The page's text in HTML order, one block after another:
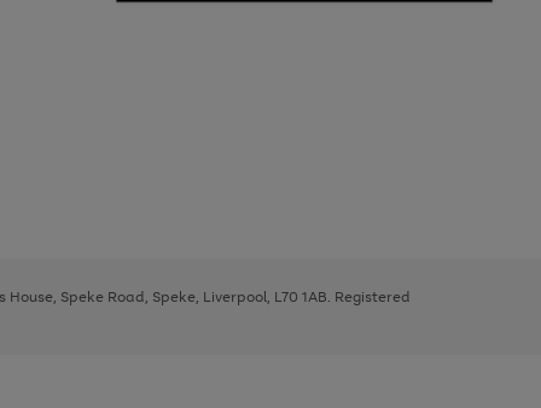
Speke Road, Speke, Liverpool, L70 1AB. Registered